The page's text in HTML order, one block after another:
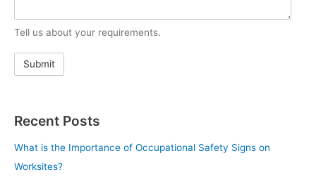
Tell us about your requirements.
Recent Posts
What is the Importance of Occupational Safety Signs on
Worksites?